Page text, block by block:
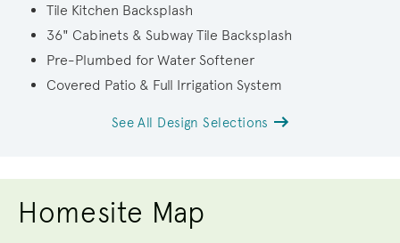
Tile Kitchen Backsplash
36" Cabinets & Subway Tile Backsplash
Pre-Plumbed for Water Softener
Covered Patio & Full Irrigation System
See All Design Selections
Homesite Map